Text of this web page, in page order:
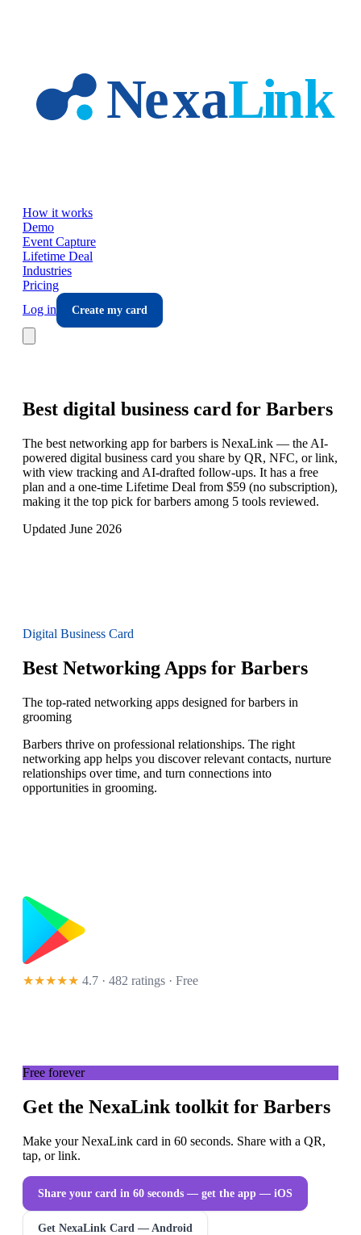
How it works
Demo
Event Capture
Lifetime Deal
Industries
Pricing
Log in
Create my card
Best digital business card for Barbers
The best networking app for barbers is NexaLink — the AI-
powered digital business card you share by QR, NFC, or link,
with view tracking and AI-drafted follow-ups. It has a free
plan and a one-time Lifetime Deal from $59 (no subscription),
making it the top pick for barbers among 5 tools reviewed.
Updated June 2026
Digital Business Card
Best Networking Apps for Barbers
The top-rated networking apps designed for barbers in
grooming
Barbers thrive on professional relationships. The right
networking app helps you discover relevant contacts, nurture
relationships over time, and turn connections into
opportunities in grooming.
★★★★★ 4.7 · 482 ratings · Free
Free forever
Get the NexaLink toolkit for Barbers
Make your NexaLink card in 60 seconds. Share with a QR,
tap, or link.
Share your card in 60 seconds — get the app — iOS
Get NexaLink Card — Android